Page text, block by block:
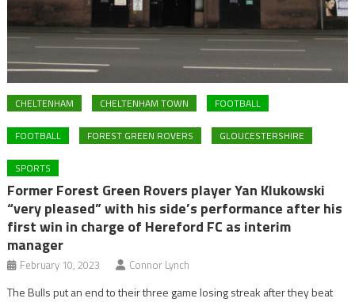
CHELTENHAM CHELTENHAM TOWN FOOTBALL
FOOTBALL FOREST GREEN ROVERS GLOUCESTERSHIRE
SPORTS
Former Forest Green Rovers player Yan Klukowski
“very pleased” with his side’s performance after his
first win in charge of Hereford FC as interim
manager
February 10, 2023 Connor Lynch
The Bulls put an end to their three game losing streak after they beat